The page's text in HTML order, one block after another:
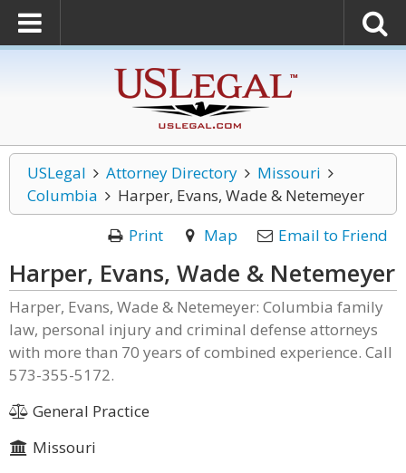
USLegal Attorney Directory
Missouri
Columbia
Harper, Evans, Wade & Netemeyer
Print
Map Email to Friend
Harper, Evans, Wade & Netemeyer
Harper, Evans, Wade & Netemeyer: Columbia family
law, personal injury and criminal defense attorneys
with more than 70 years of combined experience. Call
573-355-5172.
General Practice
Missouri